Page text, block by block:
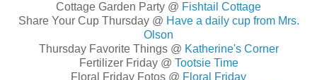
Cottage Garden Party @ Fishtail Cottage
Share Your Cup Thursday @ Have a daily cup from Mrs.
Olson
Thursday Favorite Things @ Katherine's Corner
Fertilizer Friday @ Tootsie Time
Floral Friday Fotos @ Floral Friday